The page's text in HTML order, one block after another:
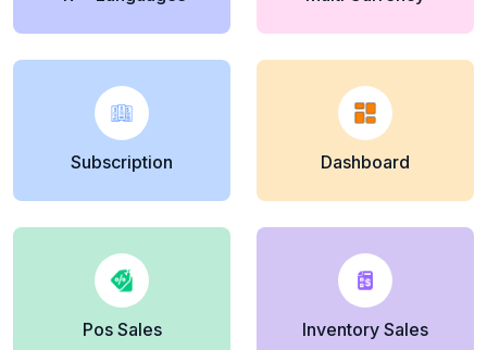
Subscription Dashboard
Pos Sales Inventory Sales